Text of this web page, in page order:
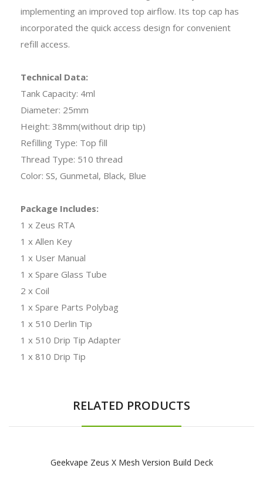
implementing an improved top airflow. Its top cap has
incorporated the quick access design for convenient
refill access.
Technical Data:
Tank Capacity: 4ml
Diameter: 25mm
Height: 38mm(without drip tip)
Refilling Type: Top fill
Thread Type: 510 thread
Color: SS, Gunmetal, Black, Blue
Package Includes:
1 x Zeus RTA
1 x Allen Key
1 x User Manual
1 x Spare Glass Tube
2 x Coil
1 x Spare Parts Polybag
1 x 510 Derlin Tip
1 x 510 Drip Tip Adapter
1 x 810 Drip Tip
RELATED PRODUCTS
Geekvape Zeus X Mesh Version Build Deck